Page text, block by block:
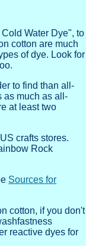
Water Dye", to
cotton are much
of dye. Look for
to find than all-
as much as all-
at least two
crafts stores.
Rock
Sources for
cotton, if you don't
reactive dyes for